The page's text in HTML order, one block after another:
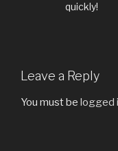
quickly!
Leave a Reply
You must be logged